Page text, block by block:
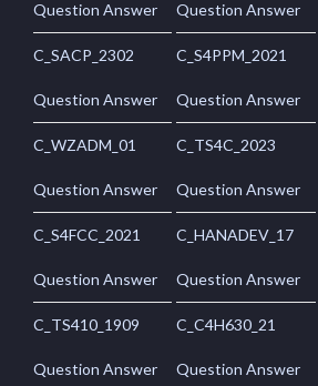
Question Answer Question Answer
C_SACP_2302
Question Answer
C_S4PPM_2021
Question Answer
C_WZADM_01
Question Answer
C_TS4C_2023
Question Answer
C_S4FCC_2021
Question Answer
C_HANADEV_17
Question Answer
C_TS410_1909
Question Answer
C_C4H630_21
Question Answer